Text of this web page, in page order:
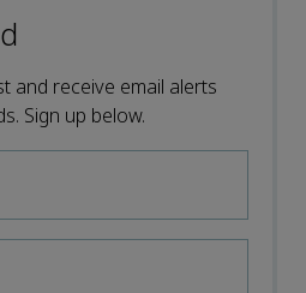
and receive email alerts
Sign up below.